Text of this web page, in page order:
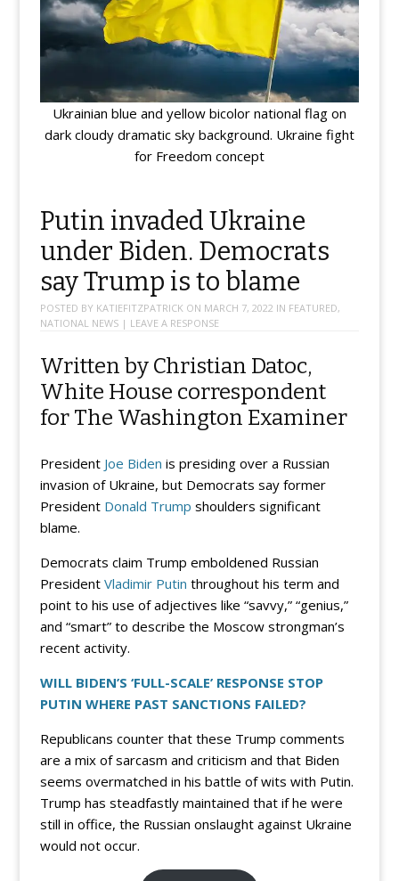
Ukrainian blue and yellow bicolor national flag on
dark cloudy dramatic sky background. Ukraine fight
for Freedom concept
Putin invaded Ukraine
under Biden. Democrats
say Trump is to blame
POSTED BY KATIEFITZPATRICK ON MARCH 7, 2022 IN FEATURED,
NATIONAL NEWS | LEAVE A RESPONSE
Written by Christian Datoc,
White House correspondent
for The Washington Examiner
President Joe Biden is presiding over a Russian
invasion of Ukraine, but Democrats say former
President Donald Trump shoulders significant
blame.
Democrats claim Trump emboldened Russian
President Vladimir Putin throughout his term and
point to his use of adjectives like “savvy,” “genius,”
and “smart” to describe the Moscow strongman’s
recent activity.
WILL BIDEN’S ‘FULL-SCALE’ RESPONSE STOP
PUTIN WHERE PAST SANCTIONS FAILED?
Republicans counter that these Trump comments
are a mix of sarcasm and criticism and that Biden
seems overmatched in his battle of wits with Putin.
Trump has steadfastly maintained that if he were
still in office, the Russian onslaught against Ukraine
would not occur.